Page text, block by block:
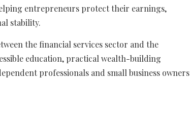
entrepreneurs protect their earnings,
stability.
the financial services sector and the
education, practical wealth-building
professionals and small business owners